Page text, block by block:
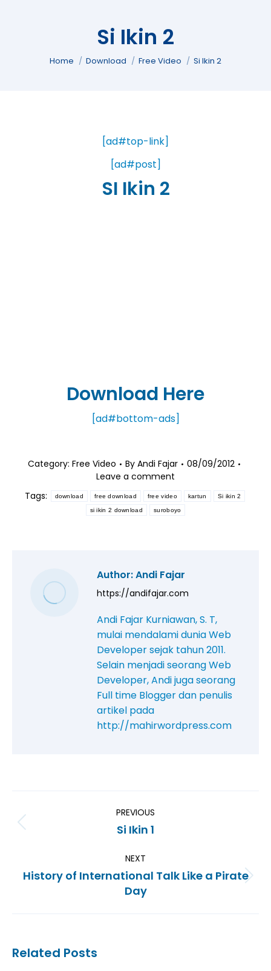
Si Ikin 2
You are here:
Home Download Free Video Si Ikin 2
[ad#top-link]
[ad#post]
SI Ikin 2
Download Here
[ad#bottom-ads]
Category: Free Video By Andi Fajar
08/09/2012
Leave a comment
Tags:
download free download free video kartun Si ikin 2
si ikin 2 download suroboyo
Author:Andi Fajar
https://andifajar.com
Andi Fajar Kurniawan, S. T,
mulai mendalami dunia Web
Developer sejak tahun 2011.
Selain menjadi seorang Web
Developer, Andi juga seorang
Full time Blogger dan penulis
artikel pada
http://mahirwordpress.com
PREVIOUS
Si Ikin 1
NEXT
History of International Talk Like a Pirate
Day
Related Posts